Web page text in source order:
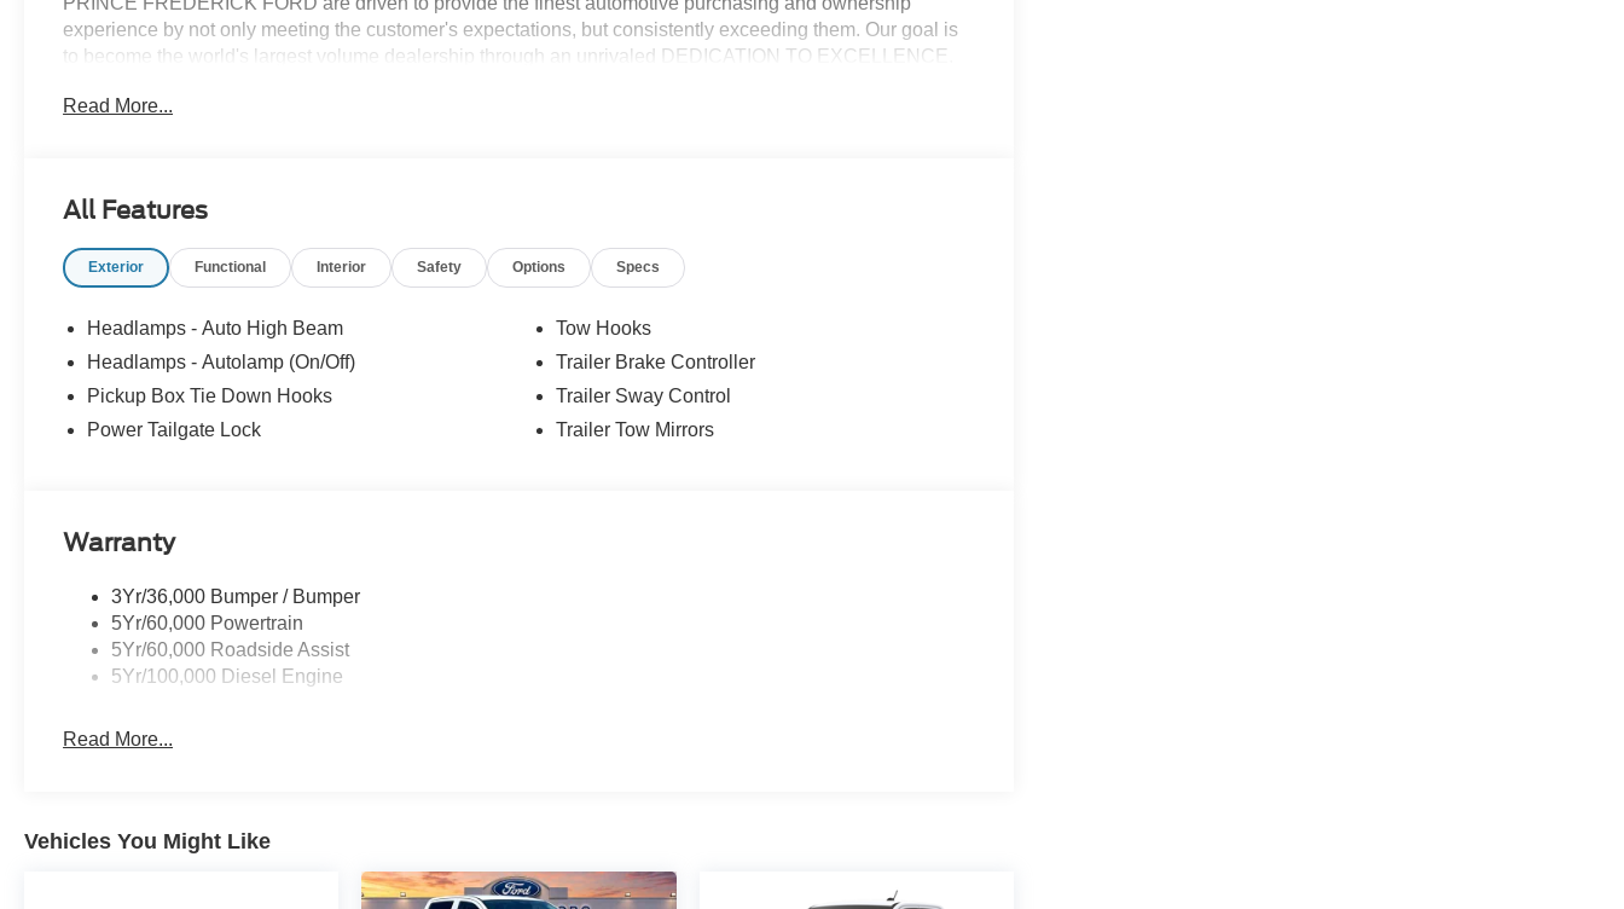
experience by not only meeting the customer's expectations, but consistently exceeding them. Our goal is
to become the world's largest volume dealership through an unrivaled DEDICATION TO EXCELLENCE.
vehicles are subject to prior sale. Price may include all applicable rebates, incentives, and special offers.
Read More...
All Features
Exterior Functional Interior Safety Options Specs
Headlamps - Auto High Beam
Headlamps - Autolamp (On/Off)
Pickup Box Tie Down Hooks
Power Tailgate Lock
Tow Hooks
Trailer Brake Controller
Trailer Sway Control
Trailer Tow Mirrors
Warranty
3Yr/36,000 Bumper / Bumper
5Yr/60,000 Powertrain
5Yr/60,000 Roadside Assist
5Yr/100,000 Diesel Engine
Read More...
Vehicles You Might Like